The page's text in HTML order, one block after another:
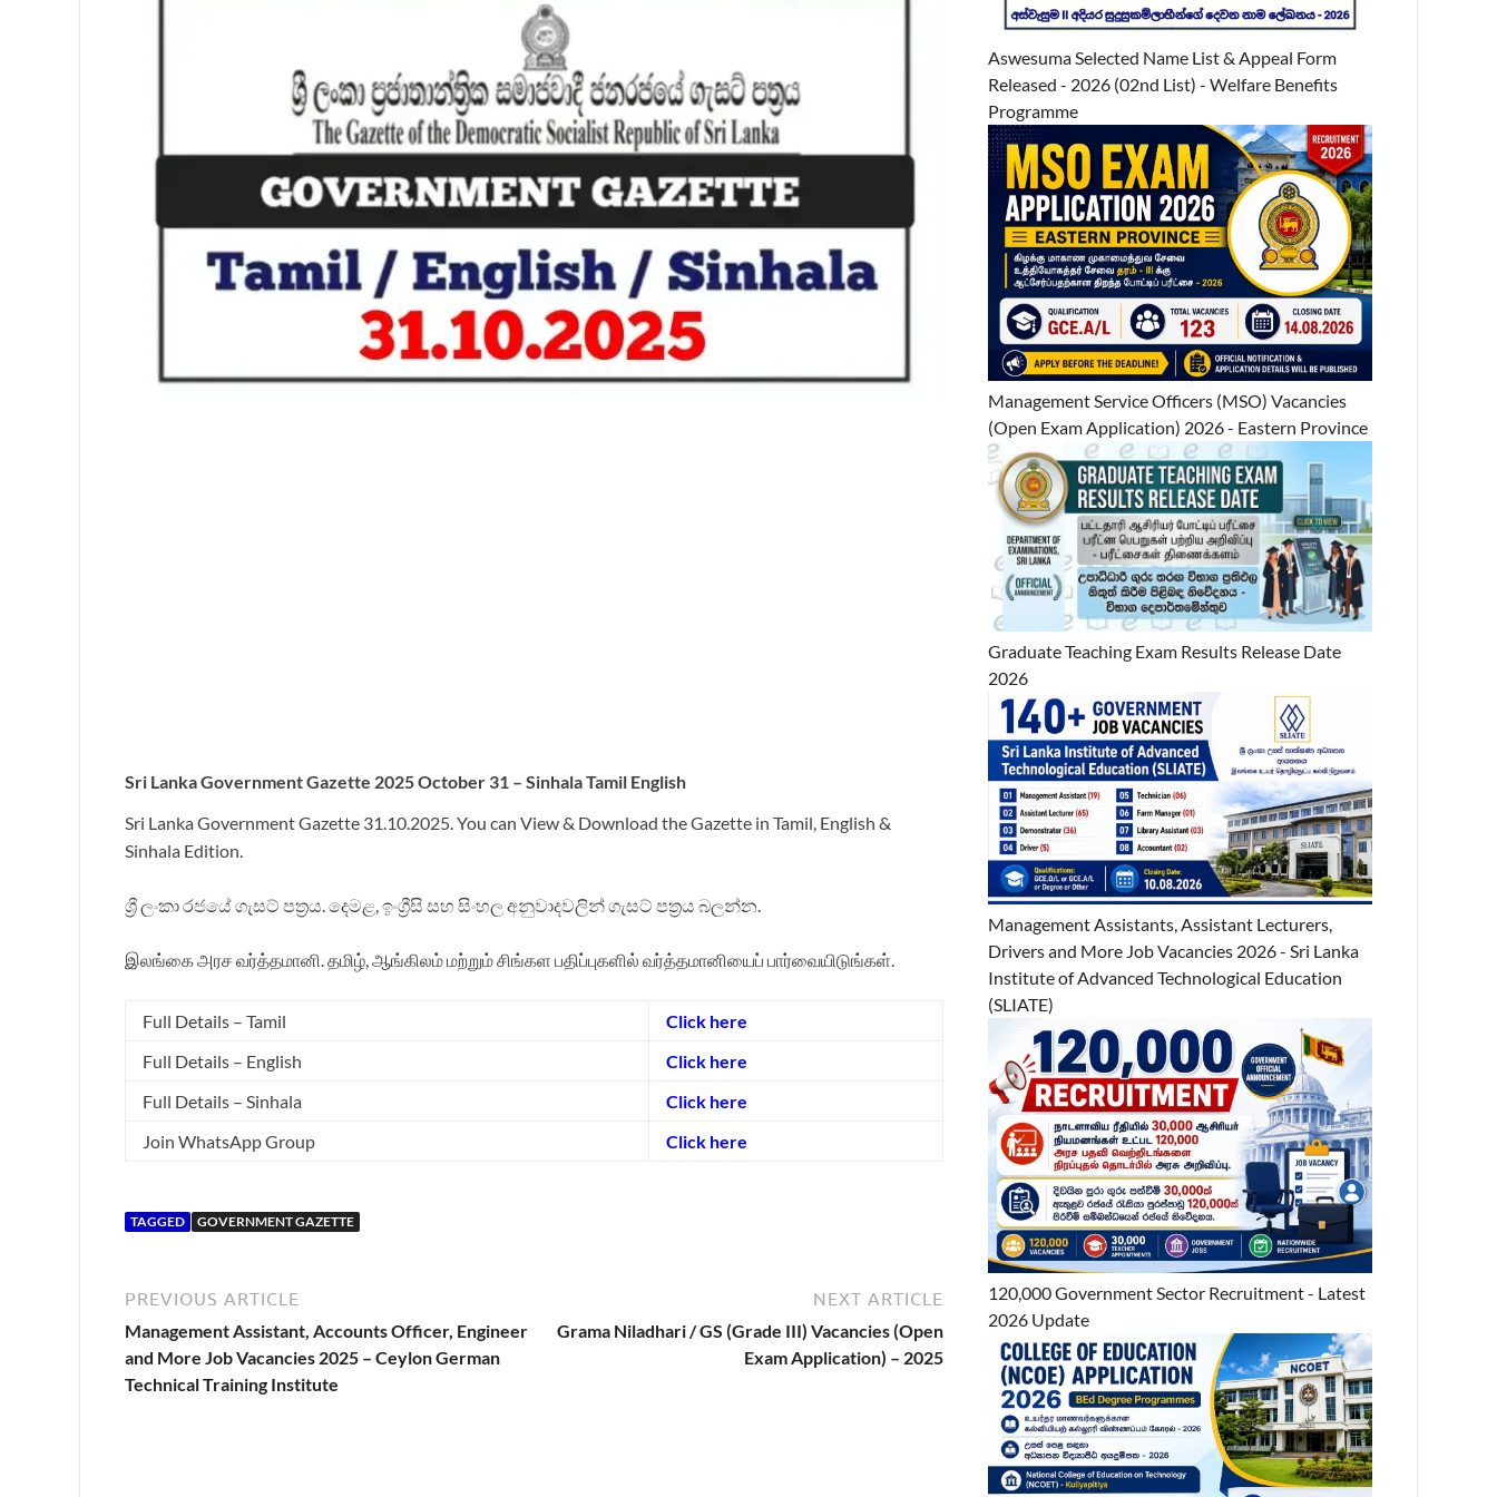
Sri Lanka Government Gazette 2025 October 31 – Sinhala Tamil English
Sri Lanka Government Gazette 31.10.2025. You can View & Download the Gazette in Tamil, English &
Sinhala Edition.
ශ්‍රී ලංකා රජයේ ගැසට් පත්‍රය. දෙමළ, ඉංග්‍රීසි සහ සිංහල අනුවාදවලින් ගැසට් පත්‍රය බලන්න.
இலங்கை அரச வர்த்தமானி. தமிழ், ஆங்கிலம் மற்றும் சிங்கள பதிப்புகளில் வர்த்தமானியைப் பார்வையிடுங்கள்.
Full Details – Tamil
Click here
Full Details – English
Click here
Full Details – Sinhala
Click here
Join WhatsApp Group
Click here
TAGGED GOVERNMENT GAZETTE
PREVIOUS ARTICLE
Management Assistant, Accounts Officer, Engineer
and More Job Vacancies 2025 – Ceylon German
Technical Training Institute
NEXT ARTICLE
Grama Niladhari / GS (Grade III) Vacancies (Open
Exam Application) – 2025
Aswesuma Selected Name List & Appeal Form
Released - 2026 (02nd List) - Welfare Benefits
Programme
Management Service Officers (MSO) Vacancies
(Open Exam Application) 2026 - Eastern Province
Graduate Teaching Exam Results Release Date
2026
Management Assistants, Assistant Lecturers,
Drivers and More Job Vacancies 2026 - Sri Lanka
Institute of Advanced Technological Education
(SLIATE)
120,000 Government Sector Recruitment - Latest
2026 Update